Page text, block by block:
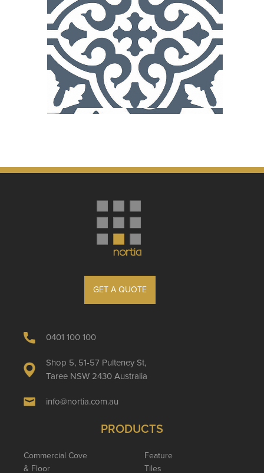
GET A QUOTE
0401 100 100
Shop 5, 51-57 Pulteney St,
Taree NSW 2430 Australia
info@nortia.com.au
PRODUCTS
Commercial Cove
& Floor
Feature
Tiles